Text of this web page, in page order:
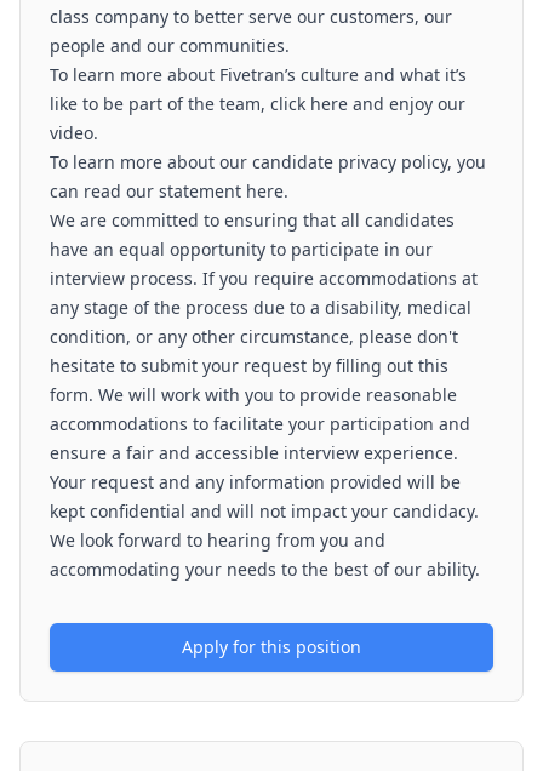
class company to better serve our customers, our
people and our communities.
To learn more about Fivetran’s culture and what it’s
like to be part of the team, click here and enjoy our
video.
To learn more about our candidate privacy policy, you
can read our statement here.
We are committed to ensuring that all candidates
have an equal opportunity to participate in our
interview process. If you require accommodations at
any stage of the process due to a disability, medical
condition, or any other circumstance, please don't
hesitate to submit your request by filling out this
form. We will work with you to provide reasonable
accommodations to facilitate your participation and
ensure a fair and accessible interview experience.
Your request and any information provided will be
kept confidential and will not impact your candidacy.
We look forward to hearing from you and
accommodating your needs to the best of our ability.
Apply for this position